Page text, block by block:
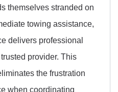
themselves stranded on
towing assistance,
delivers professional
provider. This
the frustration
when coordinating